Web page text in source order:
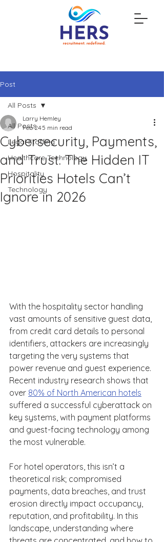
Post
All Posts
Legal Staffing
Healthcare Technology
Hospitality
Technology
All Posts
Cybersecurity, Payments,
and Trust: The Hidden IT
Priorities Hotels Can’t
Ignore in 2026
Larry Hemley
Feb 24 5 min read
With the hospitality sector handling
vast amounts of sensitive guest data,
from credit card details to personal
identifiers, attackers are increasingly
targeting the very systems that
power revenue and guest experience.
Recent industry research shows that
over 80% of North American hotels
suffered a successful cyberattack on
key systems, with payment platforms
and guest-facing technology among
the most vulnerable.
For hotel operators, this isn’t a
theoretical risk; compromised
payments, data breaches, and trust
erosion directly impact occupancy,
reputation, and profitability. In this
landscape, understanding where